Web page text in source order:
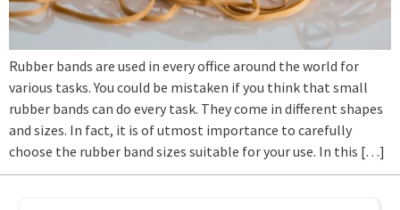
Rubber bands are used in every office around the world for
various tasks. You could be mistaken if you think that small
rubber bands can do every task. They come in different shapes
and sizes. In fact, it is of utmost importance to carefully
choose the rubber band sizes suitable for your use. In this […]